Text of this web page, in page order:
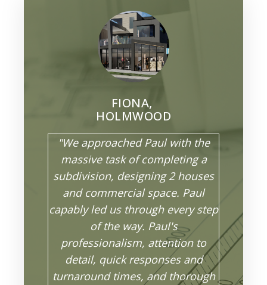
FIONA,
HOLMWOOD
"We approached Paul with the
massive task of completing a
subdivision, designing 2 houses
and commercial space. Paul
capably led us through every step
of the way. Paul's
professionalism, attention to
detail, quick responses and
turnaround times, and thorough